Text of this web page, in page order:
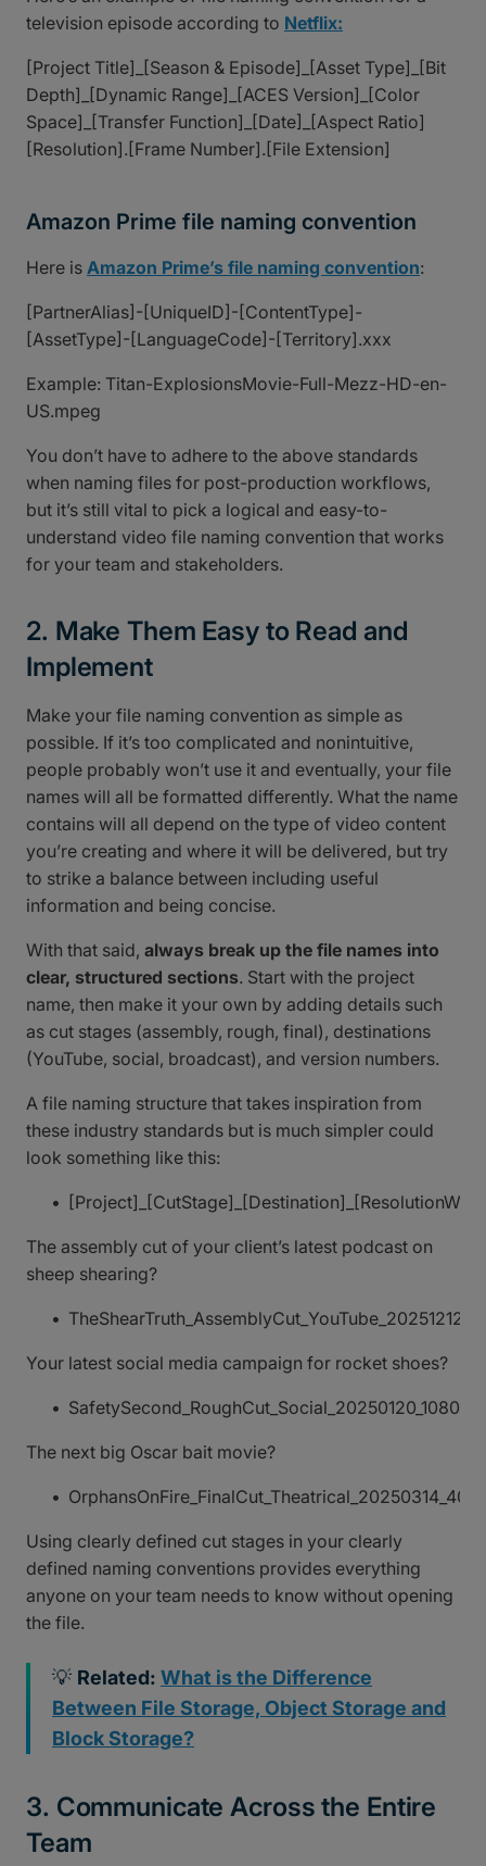
television episode according to Netflix:
[Project Title]_[Season & Episode]_[Asset Type]_[Bit
Depth]_[Dynamic Range]_[ACES Version]_[Color
Space]_[Transfer Function]_[Date]_[Aspect Ratio]
[Resolution].[Frame Number].[File Extension]
Amazon Prime file naming convention
Here is Amazon Prime’s file naming convention:
[PartnerAlias]-[UniqueID]-[ContentType]-
[AssetType]-[LanguageCode]-[Territory].xxx
Example: Titan-ExplosionsMovie-Full-Mezz-HD-en-
US.mpeg
You don’t have to adhere to the above standards
when naming files for post-production workflows,
but it’s still vital to pick a logical and easy-to-
understand video file naming convention that works
for your team and stakeholders.
2. Make Them Easy to Read and
Implement
Make your file naming convention as simple as
possible. If it’s too complicated and nonintuitive,
people probably won’t use it and eventually, your file
names will all be formatted differently. What the name
contains will all depend on the type of video content
you’re creating and where it will be delivered, but try
to strike a balance between including useful
information and being concise.
With that said, always break up the file names into
clear, structured sections. Start with the project
name, then make it your own by adding details such
as cut stages (assembly, rough, final), destinations
(YouTube, social, broadcast), and version numbers.
A file naming structure that takes inspiration from
these industry standards but is much simpler could
look something like this:
The assembly cut of your client’s latest podcast on
sheep shearing?
Your latest social media campaign for rocket shoes?
The next big Oscar bait movie?
Using clearly defined cut stages in your clearly
defined naming conventions provides everything
anyone on your team needs to know without opening
the file.
💡 Related: What is the Difference
Between File Storage, Object Storage and
Block Storage?
3. Communicate Across the Entire
Team